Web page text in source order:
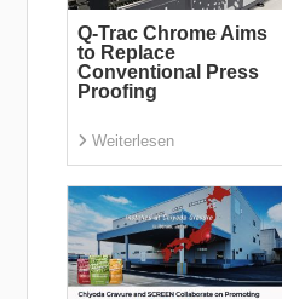
Q-Trac Chrome Aims
to Replace
Conventional Press
Proofing
Weiterlesen